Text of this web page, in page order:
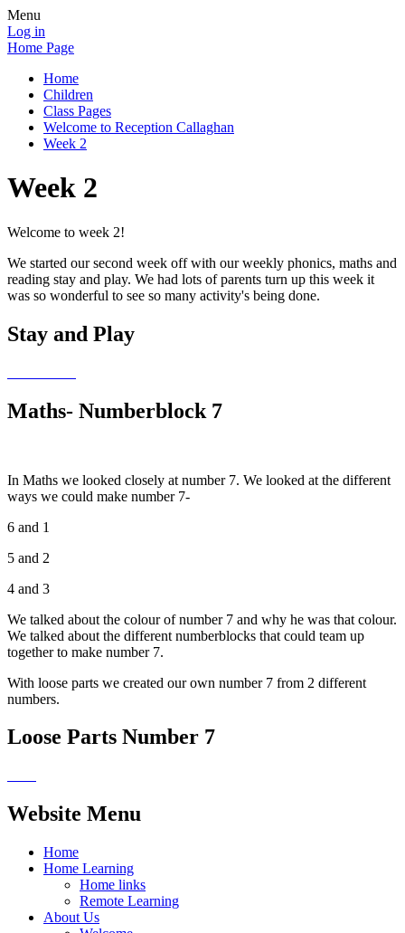
Menu
Log in
Home Page
Home
Children
Class Pages
Welcome to Reception Callaghan
Week 2
Week 2
Welcome to week 2!
We started our second week off with our weekly phonics, maths and
reading stay and play. We had lots of parents turn up this week it
was so wonderful to see so many activity's being done.
Stay and Play
Maths- Numberblock 7
In Maths we looked closely at number 7. We looked at the different
ways we could make number 7-
6 and 1
5 and 2
4 and 3
We talked about the colour of number 7 and why he was that colour.
We talked about the different numberblocks that could team up
together to make number 7.
With loose parts we created our own number 7 from 2 different
numbers.
Loose Parts Number 7
Website Menu
Home
Home Learning
Home links
Remote Learning
About Us